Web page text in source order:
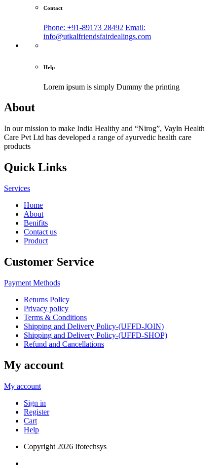
Contact
Phone: +91-89173 28492 Email:
info@utkalfriendsfairdealings.com
Help
Lorem ipsum is simply Dummy the printing
About
In our mission to make India Healthy and “Nirog”, Vayln Health
Care Pvt Ltd has developed a range of ayurvedic health care
products
Quick Links
Services
Home
About
Benifits
Contact us
Product
Customer Service
Payment Methods
Returns Policy
Privacy policy
Terms & Conditions
Shipping and Delivery Policy-(UFFD-JOIN)
Shipping and Delivery Policy-(UFFD-SHOP)
Refund and Cancellations
My account
My account
Sign in
Register
Cart
Help
Copyright 2026 Ifotechsys